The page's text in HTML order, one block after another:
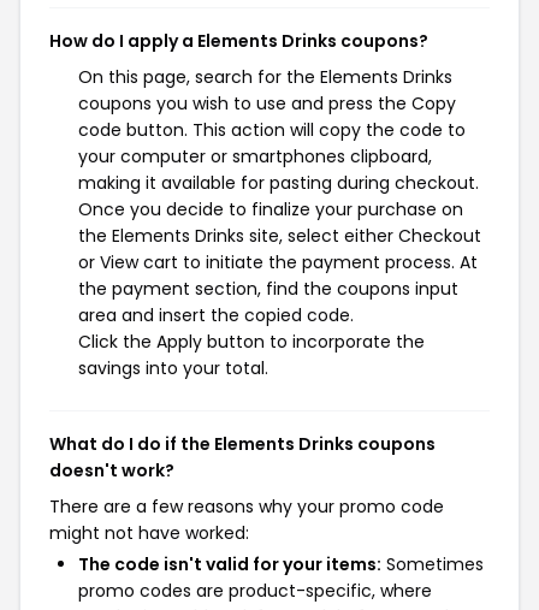
How do I apply a Elements Drinks coupons?
On this page, search for the Elements Drinks
coupons you wish to use and press the Copy
code button. This action will copy the code to
your computer or smartphones clipboard,
making it available for pasting during checkout.
Once you decide to finalize your purchase on
the Elements Drinks site, select either Checkout
or View cart to initiate the payment process. At
the payment section, find the coupons input
area and insert the copied code.
Click the Apply button to incorporate the
savings into your total.
What do I do if the Elements Drinks coupons
doesn't work?
There are a few reasons why your promo code
might not have worked:
The code isn't valid for your items: Sometimes
promo codes are product-specific, where